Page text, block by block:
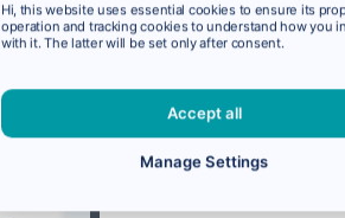
Hi, this website uses essential cookies to ensure its
operation and tracking cookies to understand how you
with it. The latter will be set only after consent.
Accept all
Manage Settings